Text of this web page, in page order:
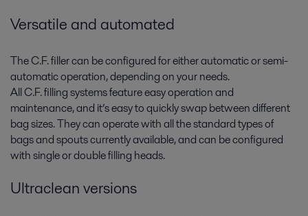
Versatile and automated
The C.F. filler can be configured for either automatic or semi-
automatic operation, depending on your needs.
All C.F. filling systems feature easy operation and
maintenance, and it’s easy to quickly swap between different
bag sizes. They can operate with all the standard types of
bags and spouts currently available, and can be configured
with single or double filling heads.
Ultraclean versions